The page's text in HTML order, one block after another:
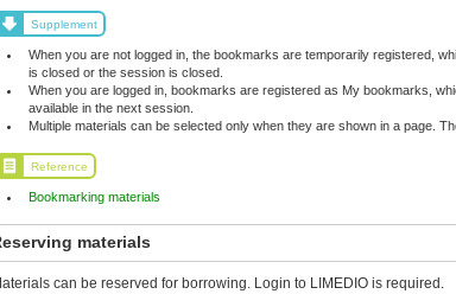
Supplement
When you are not logged in, the bookmarks are temporarily registered,
is closed or the session is closed.
When you are logged in, bookmarks are registered as My bookmarks,
available in the next session.
Multiple materials can be selected only when they are shown in a page.
Reference
Bookmarking materials
materials
can be reserved for borrowing. Login to LIMEDIO is required.